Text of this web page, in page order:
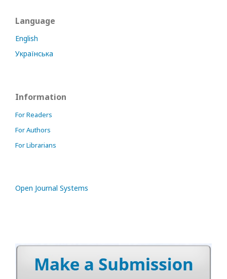
Language
English
Українська
Information
For Readers
For Authors
For Librarians
Open Journal Systems